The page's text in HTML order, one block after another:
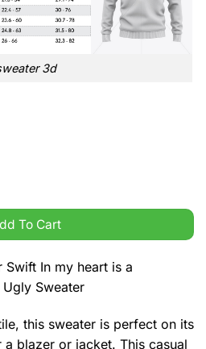
3d
a Christmas tree farm 3D Ugly
To Cart
In my heart is a
Sweater
this sweater is perfect on its
blazer or jacket. This casual